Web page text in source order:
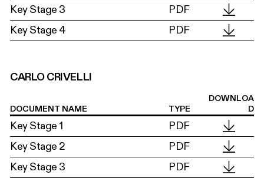
Key Stage 3
PDF
Key Stage 4
PDF
CARLO CRIVELLI
DOCUMENT NAME TYPE
DOWNLOA
D
Key Stage 1
PDF
Key Stage 2
PDF
Key Stage 3
PDF